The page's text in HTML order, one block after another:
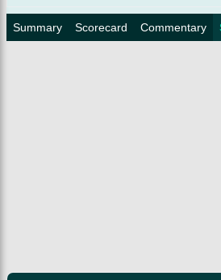
Summary Scorecard Commentary